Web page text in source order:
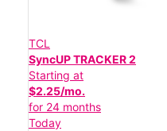
TCL
SyncUP TRACKER 2
Starting at
$2.25/mo.
for 24 months
Today